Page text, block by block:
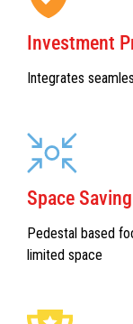
Investment
Integrates
Space Saving
Pedestal based
limited space